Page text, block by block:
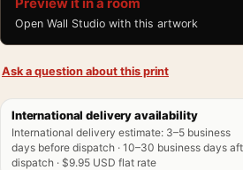
Open Wall Studio with this artwork
Ask a question about this print
International delivery availability
International delivery estimate: 3–5 business
days before dispatch · 10–30 business days
dispatch · $9.95 USD flat rate